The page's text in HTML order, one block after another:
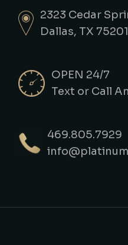
2323 Cedar
Dallas, TX 75201
OPEN 24/7
Text or Call
469.805.7929